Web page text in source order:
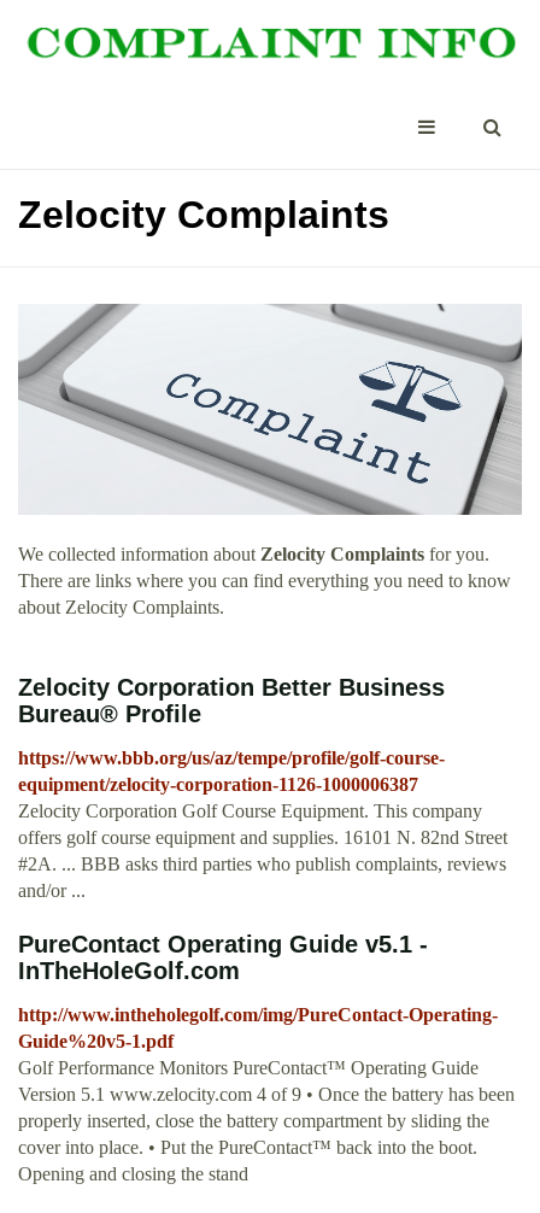
Zelocity Complaints
We collected information about Zelocity Complaints for you.
There are links where you can find everything you need to know
about Zelocity Complaints.
Zelocity Corporation Better Business
Bureau® Profile
https://www.bbb.org/us/az/tempe/profile/golf-course-
equipment/zelocity-corporation-1126-1000006387
Zelocity Corporation Golf Course Equipment. This company
offers golf course equipment and supplies. 16101 N. 82nd Street
#2A. ... BBB asks third parties who publish complaints, reviews
and/or ...
PureContact Operating Guide v5.1 -
InTheHoleGolf.com
http://www.intheholegolf.com/img/PureContact-Operating-
Guide%20v5-1.pdf
Golf Performance Monitors PureContact™ Operating Guide
Version 5.1 www.zelocity.com 4 of 9 • Once the battery has been
properly inserted, close the battery compartment by sliding the
cover into place. • Put the PureContact™ back into the boot.
Opening and closing the stand